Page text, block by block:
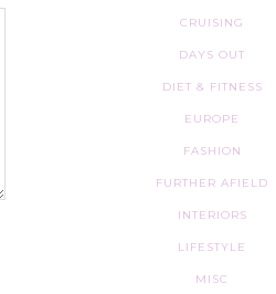
CRUISING
DAYS OUT
DIET & FITNESS
EUROPE
FASHION
FURTHER AFIELD
INTERIORS
LIFESTYLE
MISC